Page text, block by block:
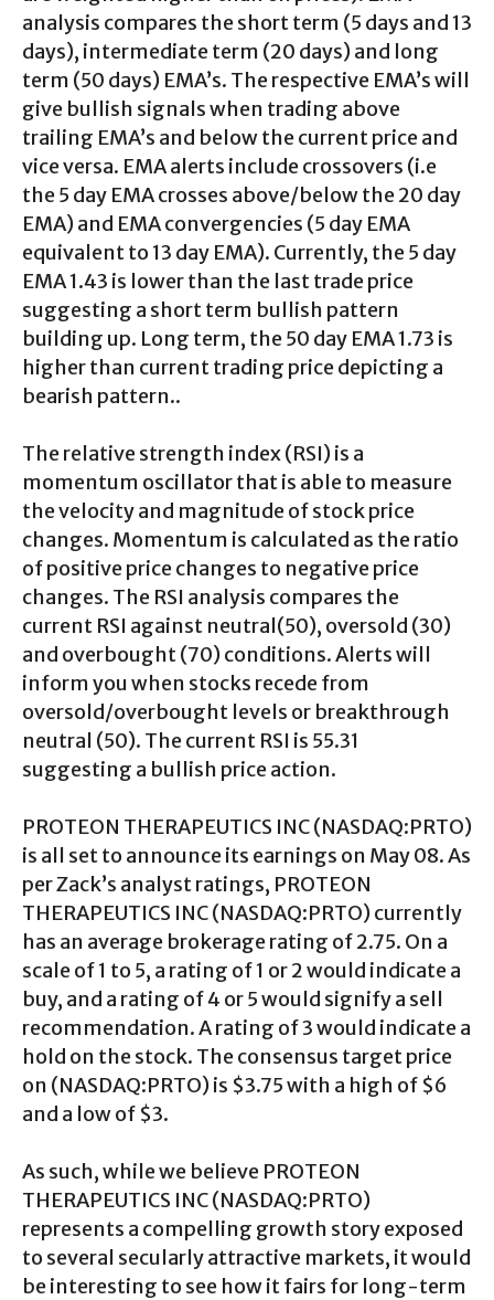
analysis compares the short term (5 days and 13
days), intermediate term (20 days) and long
term (50 days) EMA’s. The respective EMA’s will
give bullish signals when trading above
trailing EMA’s and below the current price and
vice versa. EMA alerts include crossovers (i.e
the 5 day EMA crosses above/below the 20 day
EMA) and EMA convergencies (5 day EMA
equivalent to 13 day EMA). Currently, the 5 day
EMA 1.43 is lower than the last trade price
suggesting a short term bullish pattern
building up. Long term, the 50 day EMA 1.73 is
higher than current trading price depicting a
bearish pattern..
The relative strength index (RSI) is a
momentum oscillator that is able to measure
the velocity and magnitude of stock price
changes. Momentum is calculated as the ratio
of positive price changes to negative price
changes. The RSI analysis compares the
current RSI against neutral(50), oversold (30)
and overbought (70) conditions. Alerts will
inform you when stocks recede from
oversold/overbought levels or breakthrough
neutral (50). The current RSI is 55.31
suggesting a bullish price action.
PROTEON THERAPEUTICS INC (NASDAQ:PRTO)
is all set to announce its earnings on May 08. As
per Zack’s analyst ratings, PROTEON
THERAPEUTICS INC (NASDAQ:PRTO) currently
has an average brokerage rating of 2.75. On a
scale of 1 to 5, a rating of 1 or 2 would indicate a
buy, and a rating of 4 or 5 would signify a sell
recommendation. A rating of 3 would indicate a
hold on the stock. The consensus target price
on (NASDAQ:PRTO) is $3.75 with a high of $6
and a low of $3.
As such, while we believe PROTEON
THERAPEUTICS INC (NASDAQ:PRTO)
represents a compelling growth story exposed
to several secularly attractive markets, it would
be interesting to see how it fairs for long-term